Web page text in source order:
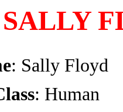
SALLY
: Sally Floyd
: Human